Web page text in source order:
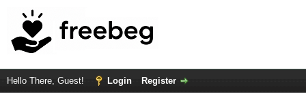
Hello There, Guest! Login Register